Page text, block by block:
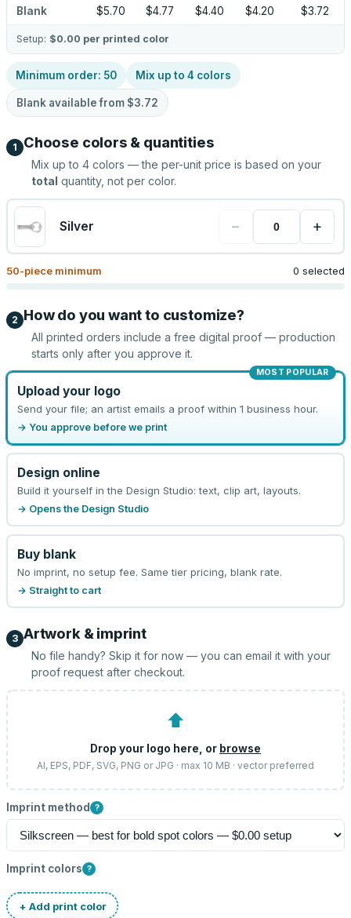
Blank $5.70 $4.77 $4.40 $4.20 $3.72
Setup: $0.00 per printed color
Minimum order: 50 Mix up to 4 colors
Blank available from $3.72
1 Choose colors & quantities
Mix up to 4 colors — the per-unit price is based on your
total quantity, not per color.
Silver − +
50-piece minimum 0 selected
2 How do you want to customize?
All printed orders include a free digital proof — production
starts only after you approve it.
MOST POPULAR
Upload your logo
Send your file; an artist emails a proof within 1 business hour.
→ You approve before we print
Design online
Build it yourself in the Design Studio: text, clip art, layouts.
→ Opens the Design Studio
Buy blank
No imprint, no setup fee. Same tier pricing, blank rate.
→ Straight to cart
3 Artwork & imprint
No file handy? Skip it for now — you can email it with your
proof request after checkout.
⬆
Drop your logo here, or browse
AI, EPS, PDF, SVG, PNG or JPG · max 10 MB · vector preferred
Imprint method ?
Imprint colors ?
+ Add print color